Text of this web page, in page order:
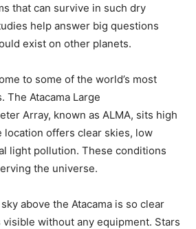
that can survive in such dry
help answer big questions
exist on other planets.
to some of the world’s most
The Atacama Large
Array, known as ALMA, sits high
location offers clear skies, low
light pollution. These conditions
the universe.
above the Atacama is so clear
visible without any equipment. Stars